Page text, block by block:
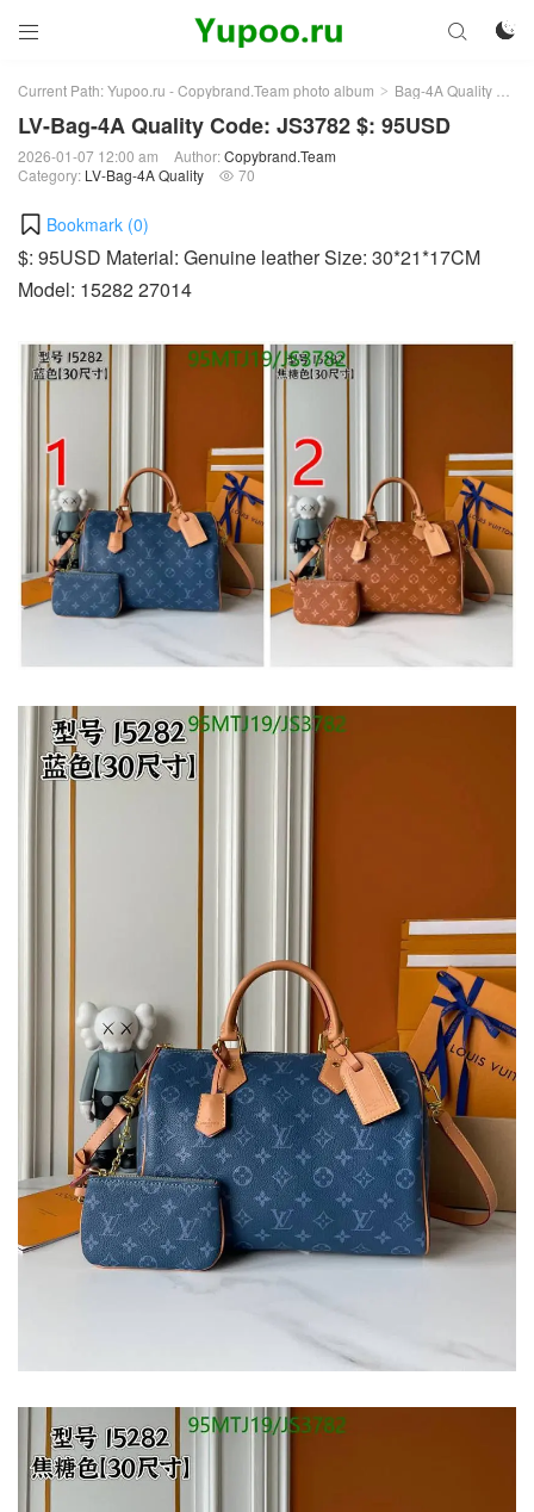
 

Current Path:Yupoo.ru - Copybrand.Team photo album > Bag-4A Quality >
LV-Bag-4A Quality Code: JS3782 $: 95USD
2026-01-07 12:00 am Author:Copybrand.Team
Category: LV-Bag-4A Quality  70
Bookmark (0)
$: 95USD Material: Genuine leather Size: 30*21*17CM
Model: 15282 27014